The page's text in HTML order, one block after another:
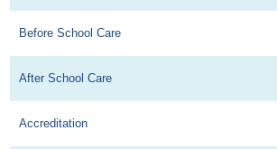
Before School Care
After School Care
Accreditation